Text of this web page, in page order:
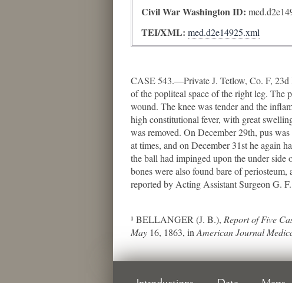
Civil War Washington ID:
TEI/XML: med.d2e14925.xml
CASE 543.—Private J. Tetlow, Co. F, 23d
of the popliteal space of the right leg. The
wound. The knee was tender and the
high constitutional fever, with great
was removed. On December 29th, pus
at times, and on December 31st he again
the ball had impinged upon the under
bones were also found bare of
reported by Acting Assistant Surgeon G. F.
¹ BELLANGER (J. B.), Report of Five
May 16, 1863, in American Journal